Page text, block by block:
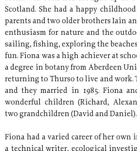
Scotland. She had a happy
parents and two older brothers Iain
enthusiasm for nature and the
sailing, fishing, exploring the
fun. Fiona was a high achiever at
a degree in botany from Aberdeen
returning to Thurso to live and work.
and they married in 1985. Fiona
wonderful children (Richard,
two grandchildren (David and Daniel).
Fiona had a varied career of her
a technical writer, ecological